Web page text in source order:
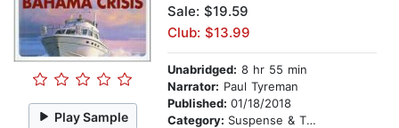
Play Sample
Sale: $19.59
Club: $13.99
Unabridged: 8 hr 55 min
Narrator: Paul Tyreman
Published: 01/18/2018
Category: Suspense & Thriller